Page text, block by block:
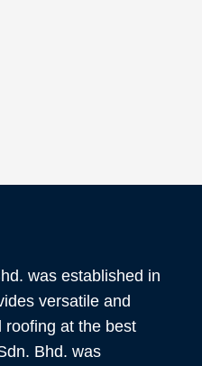
was established in
versatile and
roofing at the best
Bhd. was